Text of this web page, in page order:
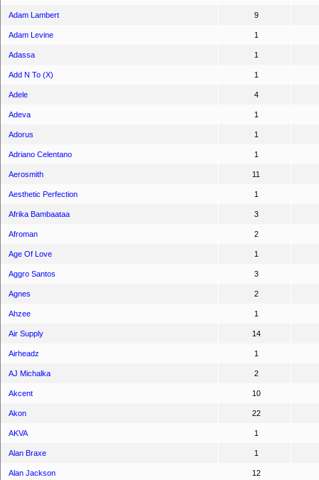
Adam Lambert 9
Adam Levine 1
Adassa 1
Add N To (X) 1
Adele 4
Adeva 1
Adorus 1
Adriano Celentano 1
Aerosmith 11
Aesthetic Perfection 1
Afrika Bambaataa 3
Afroman 2
Age Of Love 1
Aggro Santos 3
Agnes 2
Ahzee 1
Air Supply 14
Airheadz 1
AJ Michalka 2
Akcent 10
Akon 22
AKVA 1
Alan Braxe 1
Alan Jackson 12